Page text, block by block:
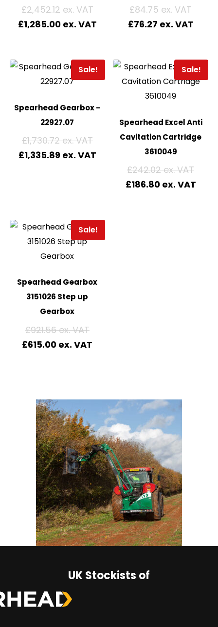
£2,452.12
£1,285.00
£84.75
£76.27
Sale!
Spearhead Gearbox –
22927.07
£1,730.72
£1,335.89
Sale!
Spearhead Excel Anti
Cavitation Cartridge
3610049
£242.02
£186.80
Sale!
Spearhead Gearbox
3151026 Step up
Gearbox
£921.56
£615.00
UK Stockists of